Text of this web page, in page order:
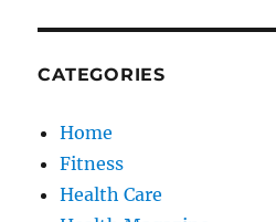
CATEGORIES
Home
Fitness
Health Care